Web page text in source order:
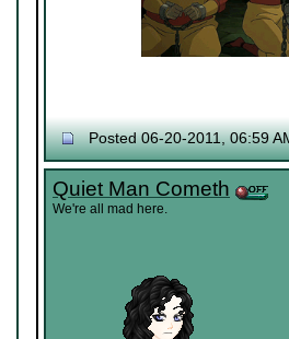
Posted 06-20-2011, 06:59
Quiet Man Cometh
We're all mad here.